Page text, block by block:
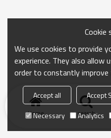
Home search
Cookie
We use cookies to provide
experience. They also allow
order to constantly
Accept all Accept
Necessary
Analytics